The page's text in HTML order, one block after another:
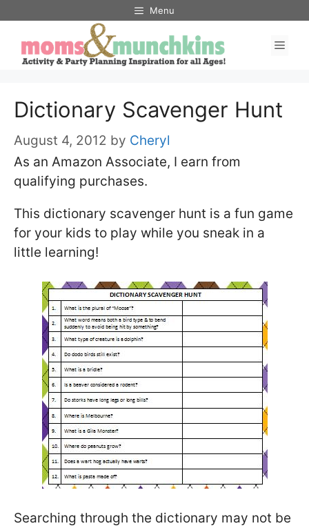
content
Menu
Dictionary Scavenger Hunt
August 4, 2012 by Cheryl
As an Amazon Associate, I earn from
qualifying purchases.
This dictionary scavenger hunt is a fun game
for your kids to play while you sneak in a
little learning!
Searching through the dictionary may not be